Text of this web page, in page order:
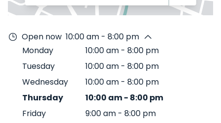
Open now 10:00 am - 8:00 pm
Monday
10:00 am - 8:00 pm
Tuesday
10:00 am - 8:00 pm
Wednesday
10:00 am - 8:00 pm
Thursday
10:00 am- 8:00 pm
Friday
9:00 am - 8:00 pm